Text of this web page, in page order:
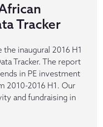
Tracker
inaugural 2016 H1
Tracker. The report
in PE investment
2010-2016 H1. Our
and fundraising in